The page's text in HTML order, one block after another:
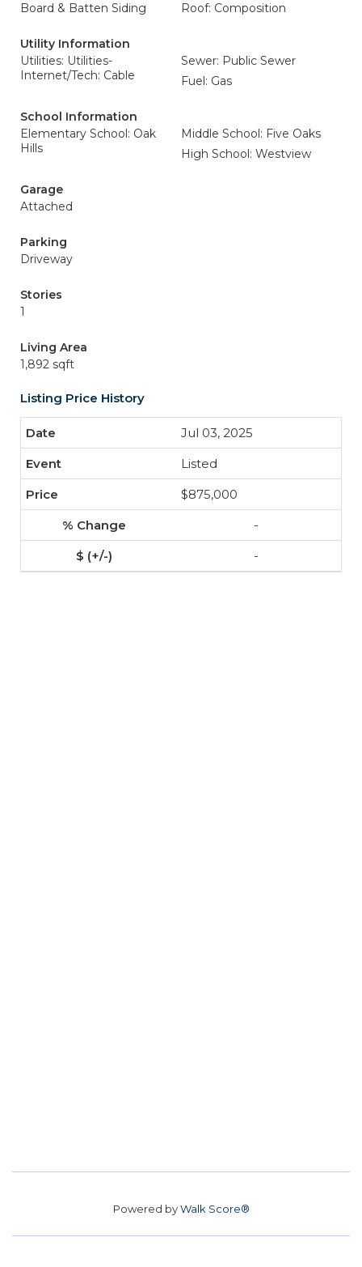
Board & Batten Siding Roof: Composition
Utility Information
Utilities: Utilities-
Internet/Tech: Cable
Sewer: Public Sewer
Fuel: Gas
School Information
Elementary School: Oak
Hills
Middle School: Five Oaks
High School: Westview
Garage
Attached
Parking
Driveway
Stories
1
Living Area
1,892 sqft
Listing Price History
Jul 03, 2025
Listed
$875,000
-
-
Powered byWalk Score®